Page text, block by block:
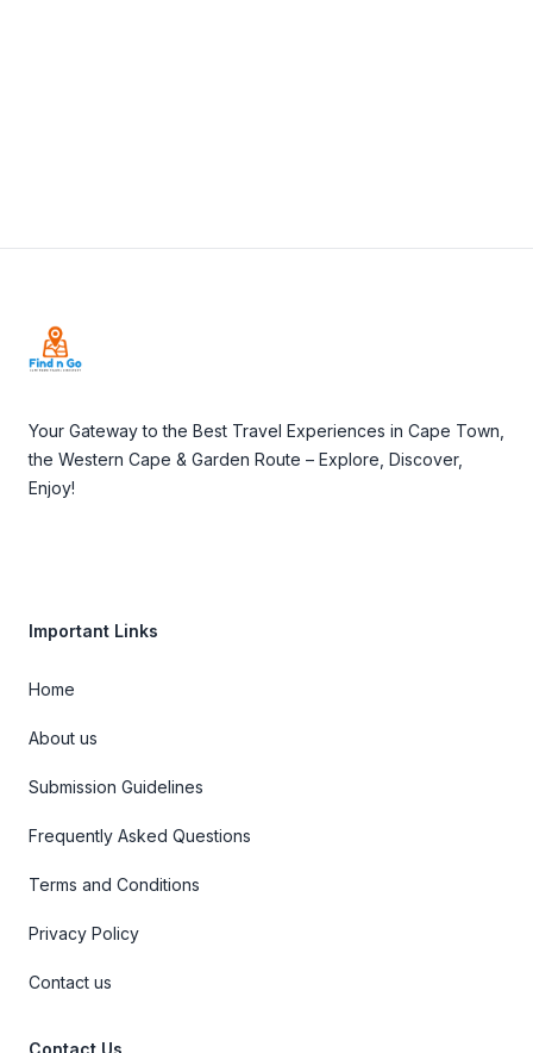
Your Gateway to the Best Travel Experiences in Cape Town,
the Western Cape & Garden Route – Explore, Discover,
Enjoy!
Important Links
Home
About us
Submission Guidelines
Frequently Asked Questions
Terms and Conditions
Privacy Policy
Contact us
Contact Us